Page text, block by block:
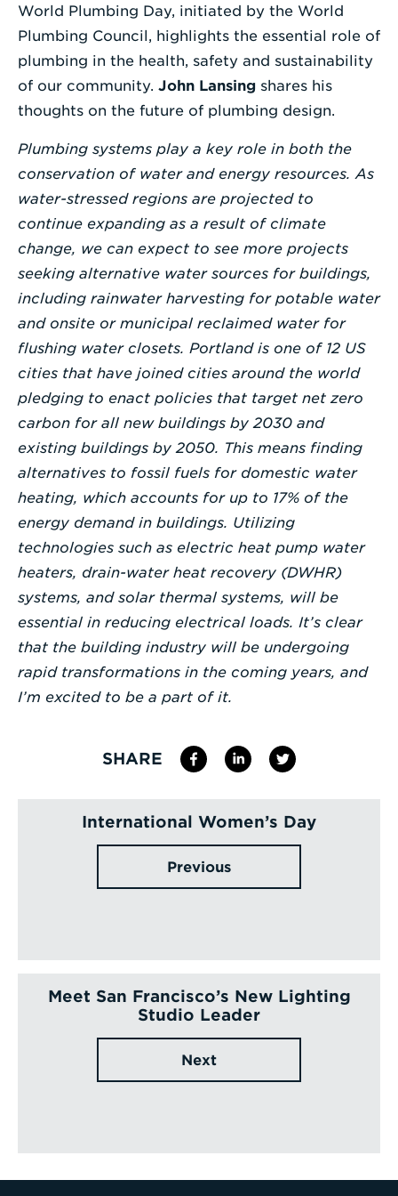
Enter
a
Search
Term
World Plumbing Day, initiated by the World
Plumbing Council, highlights the essential role of
plumbing in the health, safety and sustainability
of our community. John Lansing shares his
thoughts on the future of plumbing design.
Plumbing systems play a key role in both the
conservation of water and energy resources. As
water-stressed regions are projected to
continue expanding as a result of climate
change, we can expect to see more projects
seeking alternative water sources for buildings,
including rainwater harvesting for potable water
and onsite or municipal reclaimed water for
flushing water closets. Portland is one of 12 US
cities that have joined cities around the world
pledging to enact policies that target net zero
carbon for all new buildings by 2030 and
existing buildings by 2050. This means finding
alternatives to fossil fuels for domestic water
heating, which accounts for up to 17% of the
energy demand in buildings. Utilizing
technologies such as electric heat pump water
heaters, drain-water heat recovery (DWHR)
systems, and solar thermal systems, will be
essential in reducing electrical loads. It’s clear
that the building industry will be undergoing
rapid transformations in the coming years, and
I’m excited to be a part of it.
SHARE
International Women’s Day
Previous
Meet San Francisco’s New Lighting
Studio Leader
Next